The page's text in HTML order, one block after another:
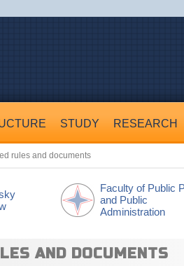
STUDY RESEARCH
rules and documents
Faculty of Public
and Public
Administration
AND DOCUMENTS